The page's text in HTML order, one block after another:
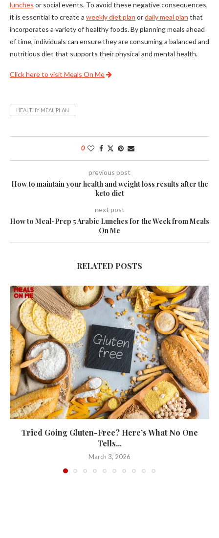
lunches or social events. To avoid these negative consequences,
it is essential to create a weekly diet plan ordaily meal plan that
incorporates a variety of healthy foods. By planning meals ahead
of time, individuals can ensure they are consuming a balanced and
nutritious diet that supports their physical and mental health.
Click here to visit Meals On Me
HEALTHY MEAL PLAN
0
previous post
How to maintain your health and weight loss results after the
keto diet
next post
How to Meal-Prep 5 Arabic Lunches for the Week from Meals
On Me
RELATED POSTS
Tried Going Gluten-Free? Here’s What No One
Tells...
March 3, 2026